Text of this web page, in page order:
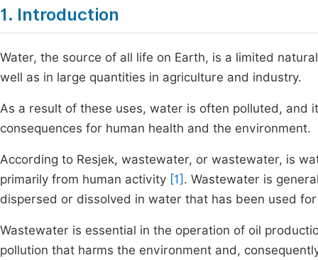
1. Introduction
Water, the source of all life on Earth, is a limited
well as in large quantities in agriculture and industry.
As a result of these uses, water is often polluted, and
consequences for human health and the environment.
According to Resjek, wastewater, or wastewater, is
primarily from human activity [1] . Wastewater is
dispersed or dissolved in water that has been used
Wastewater is essential in the operation of oil
pollution that harms the environment and,